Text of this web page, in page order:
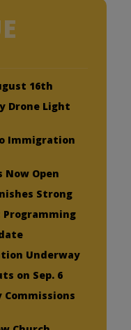
16th
Drone Light
Immigration
Now Open
Strong
Programming
Underway
on Sep. 6